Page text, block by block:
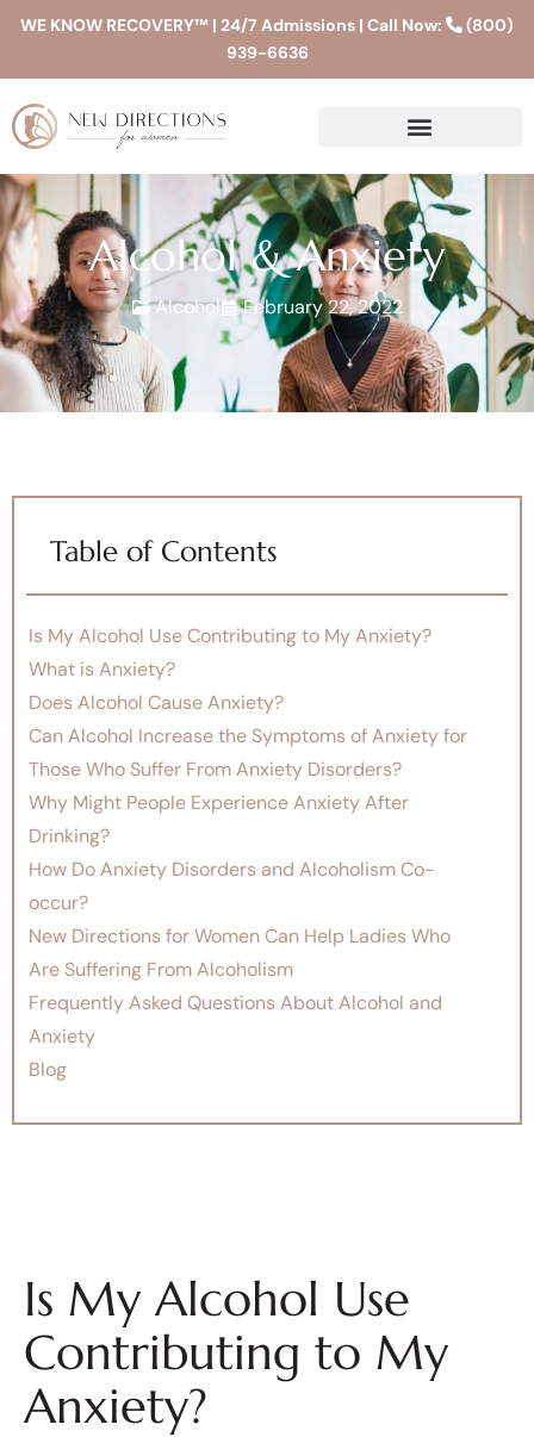
WE KNOW RECOVERY™ | 24/7 Admissions | Call Now:
(800)
939-6636
Alcohol & Anxiety
Alcohol February 22, 2022
Table of Contents
Is My Alcohol Use Contributing to My Anxiety?
What is Anxiety?
Does Alcohol Cause Anxiety?
Can Alcohol Increase the Symptoms of Anxiety for
Those Who Suffer From Anxiety Disorders?
Why Might People Experience Anxiety After
Drinking?
How Do Anxiety Disorders and Alcoholism Co-
occur?
New Directions for Women Can Help Ladies Who
Are Suffering From Alcoholism
Frequently Asked Questions About Alcohol and
Anxiety
Blog
Is My Alcohol Use
Contributing to My
Anxiety?